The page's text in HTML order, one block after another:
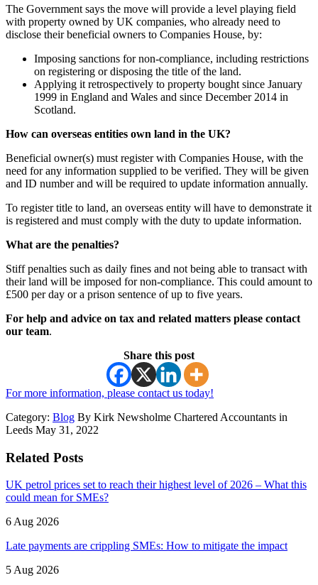
The Government says the move will provide a level playing field
with property owned by UK companies, who already need to
disclose their beneficial owners to Companies House, by:
Imposing sanctions for non-compliance, including restrictions
on registering or disposing the title of the land.
Applying it retrospectively to property bought since January
1999 in England and Wales and since December 2014 in
Scotland.
How can overseas entities own land in the UK?
Beneficial owner(s) must register with Companies House, with the
need for any information supplied to be verified. They will be given
and ID number and will be required to update information annually.
To register title to land, an overseas entity will have to demonstrate it
is registered and must comply with the duty to update information.
What are the penalties?
Stiff penalties such as daily fines and not being able to transact with
their land will be imposed for non-compliance. This could amount to
£500 per day or a prison sentence of up to five years.
For help and advice on tax and related matters please contact
our team.
Share this post
For more information, please contact us today!
Category: Blog By Kirk Newsholme Chartered Accountants in
Leeds May 31, 2022
Related Posts
UK petrol prices set to reach their highest level of 2026 – What this
could mean for SMEs?
6 Aug 2026
Late payments are crippling SMEs: How to mitigate the impact
5 Aug 2026